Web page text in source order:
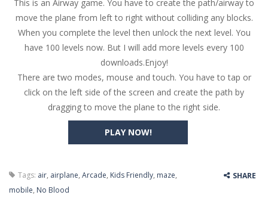
Butterfly Bash-Cute little puzzle game where the goal is to turn all the bugs into butterflies by dropping flowers on the bugs. All the...
Word Candy The goal of the game Word Candy is to make words out of the given letters – similar to boggle. Are you up for this...
Zombie Getaway -Run for your life in this fast-paced scrolling arcade game! Collect bonuses and dodge strolling zombies while running to...
Zombilliards-Can you really combine pool and zombies? Of course you can! Avoid Zombie limbs and pot all the balls! (Oh and look out for...
The Sorcerer-In this online HTML5 game you are a brave triangle exploring the world. Gameplay is really simple, you need to steer the...
Jetpack Santa-He Santa! Strap up your jetpack and start picking up presents. In this arcade style HTML5 game you are Santaclaus and you...
PLAY NOW!
This is an Airway game. You have to create the path/airway to
move the plane from left to right without colliding any blocks.
When you complete the level then unlock the next level. You
have 100 levels now. But I will add more levels every 100
downloads.Enjoy!
There are two modes, mouse and touch. You have to tap or
click on the left side of the screen and create the path by
dragging to move the plane to the right side.
Tags: air, airplane, Arcade, Kids Friendly, maze,
mobile, No Blood
SHARE